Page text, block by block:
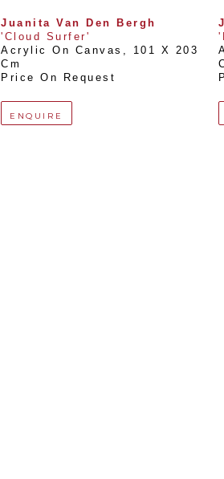
Juanita Van Den Bergh
'Cloud Surfer'
Acrylic On Canvas ,
101 X 203
Cm
Price On Request
ENQUIRE